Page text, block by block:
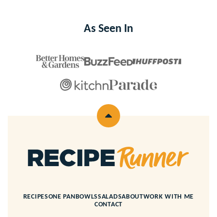
As Seen In
Back
Recipe
Runner
RECIPESONE PANBOWLSSALADSABOUTWORK WITH ME
CONTACT